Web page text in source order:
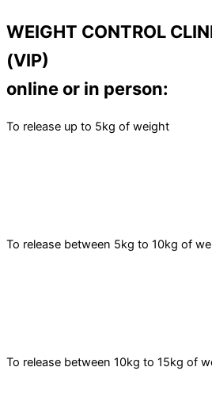
WEIGHT CONTROL
(VIP)
online or in person:
To release up to 5kg of weight
To release between 5kg to 10kg of
To release between 10kg to 15kg of